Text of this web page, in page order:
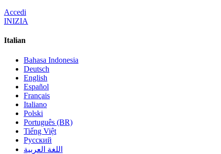
Accedi
INIZIA
Italian
Bahasa Indonesia
Deutsch
English
Español
Français
Italiano
Polski
Português (BR)
Tiếng Việt
Русский
اللغة العربية